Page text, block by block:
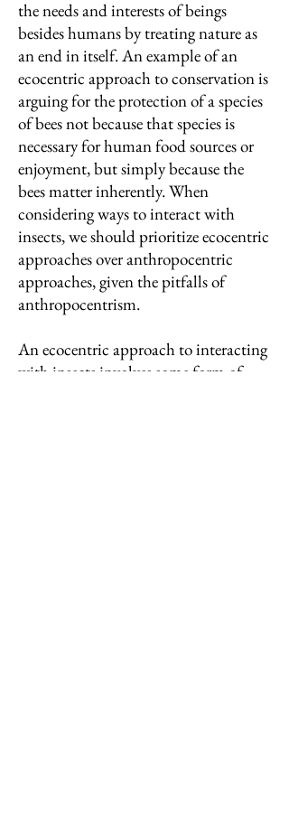
the needs and interests of beings
besides humans by treating nature as
an end in itself. An example of an
ecocentric approach to conservation is
arguing for the protection of a species
of bees not because that species is
necessary for human food sources or
enjoyment, but simply because the
bees matter inherently. When
considering ways to interact with
insects, we should prioritize ecocentric
approaches over anthropocentric
approaches, given the pitfalls of
anthropocentrism.
An ecocentric approach to interacting
with insects involves some form of